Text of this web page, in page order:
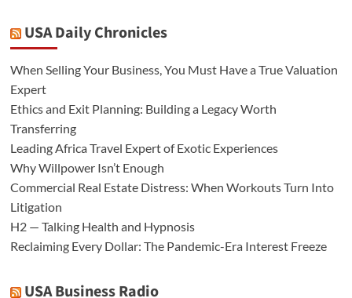
USA Daily Chronicles
When Selling Your Business, You Must Have a True Valuation
Expert
Ethics and Exit Planning: Building a Legacy Worth
Transferring
Leading Africa Travel Expert of Exotic Experiences
Why Willpower Isn’t Enough
Commercial Real Estate Distress: When Workouts Turn Into
Litigation
H2 — Talking Health and Hypnosis
Reclaiming Every Dollar: The Pandemic-Era Interest Freeze
USA Business Radio